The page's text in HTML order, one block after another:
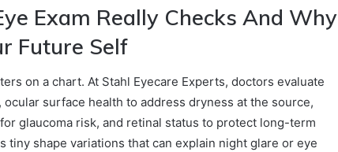
Exam Really Checks And Why
Future Self
on a chart. At Stahl Eyecare Experts, doctors evaluate
surface health to address dryness at the source,
glaucoma risk, and retinal status to protect long-term
tiny shape variations that can explain night glare or eye